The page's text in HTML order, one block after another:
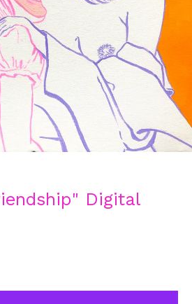
Digital